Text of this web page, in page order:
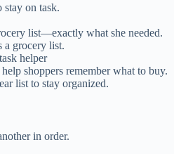
on task.
list—exactly what she needed.
a grocery list.
helper
shoppers remember what to buy.
list to stay organized.
in order.